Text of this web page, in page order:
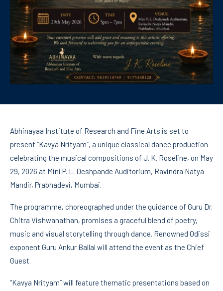
Abhinayaa Institute of Research and Fine Arts is set to
present “Kavya Nrityam”, a unique classical dance production
celebrating the musical compositions of J. K. Roseline, on May
29, 2026 at Mini P. L. Deshpande Auditorium, Ravindra Natya
Mandir, Prabhadevi, Mumbai.
The programme, choreographed under the guidance of Guru Dr.
Chitra Vishwanathan, promises a graceful blend of poetry,
music and visual storytelling through dance. Renowned Odissi
exponent Guru Ankur Ballal will attend the event as the Chief
Guest.
“Kavya Nrityam” will feature thematic presentations based on